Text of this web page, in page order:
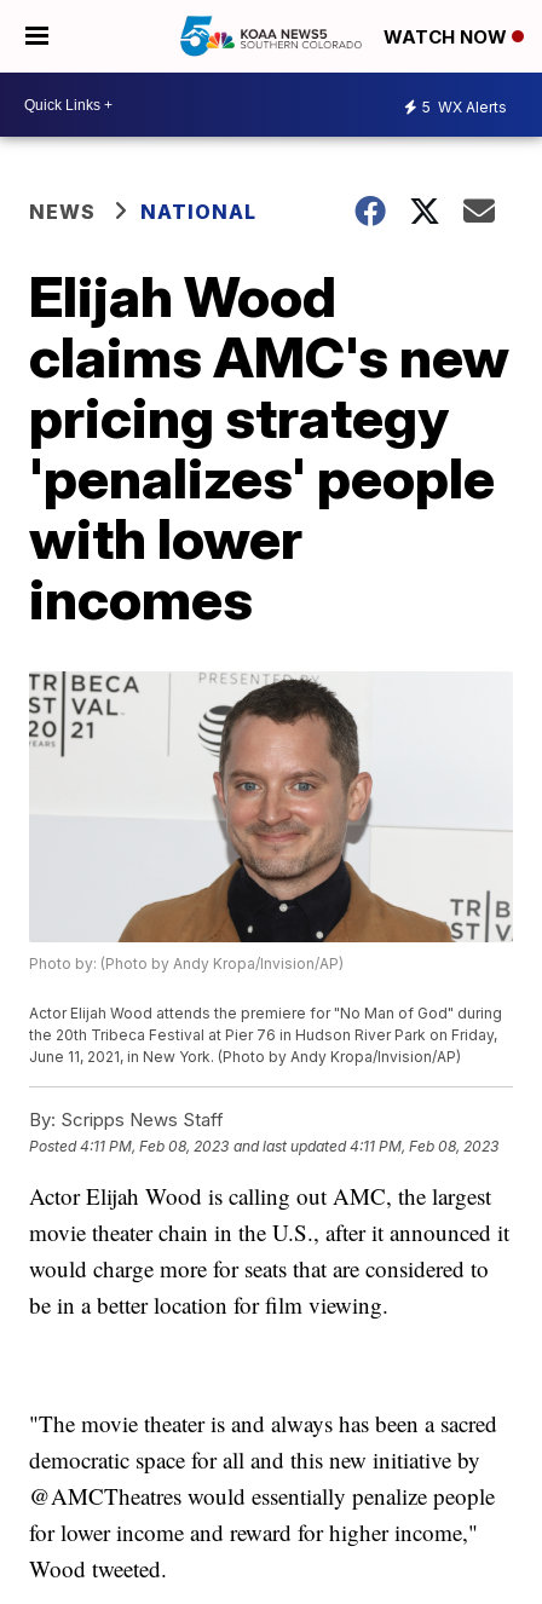
WATCH NOW
5 WX Alerts
NEWS NATIONAL
Elijah Wood
claims AMC's new
pricing strategy
'penalizes' people
with lower
incomes
Photo by: (Photo by Andy Kropa/Invision/AP)
Actor Elijah Wood attends the premiere for "No Man of God" during
the 20th Tribeca Festival at Pier 76 in Hudson River Park on Friday,
June 11, 2021, in New York. (Photo by Andy Kropa/Invision/AP)
By: Scripps News Staff
Posted4:11 PM, Feb 08, 2023 and last updated 4:11 PM, Feb 08, 2023
Actor Elijah Wood is calling out AMC, the largest
movie theater chain in the U.S., after it announced it
would charge more for seats that are considered to
be in a better location for film viewing.
"The movie theater is and always has been a sacred
democratic space for all and this new initiative by
@AMCTheatres would essentially penalize people
for lower income and reward for higher income,"
Wood tweeted.